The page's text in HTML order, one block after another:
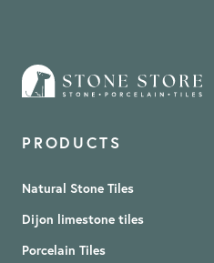
PRODUCTS
Natural Stone Tiles
Dijon limestone tiles
Porcelain Tiles